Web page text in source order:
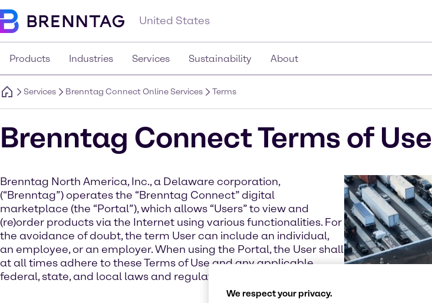
United States
Products Industries Services Sustainability About
Services Brenntag Connect Online Services Terms
Brenntag Connect Terms of Use
Brenntag North America, Inc., a Delaware corporation,
(“Brenntag”) operates the “Brenntag Connect” digital
marketplace (the “Portal”), which allows “Users” to view and
(re)order products via the Internet using various functionalities. For
the avoidance of doubt, the term User can include an individual,
an employee, or an employer. When using the Portal, the User shall
at all times adhere to these Terms of Use and any applicable
federal, state, and local laws and regulations.
We respect your privacy.